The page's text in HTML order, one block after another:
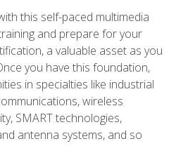
this self-paced multimedia
and prepare for your
a valuable asset as you
you have this foundation,
in specialties like industrial
wireless
SMART technologies,
antenna systems, and so